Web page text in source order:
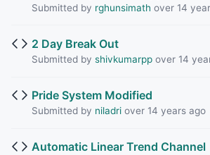
Submitted by rghunsimath over 14
2 Day Break Out
Submitted by shivkumarppover 14
Pride System Modified
Submitted by niladriover 14 years ago
Automatic Linear Trend Channel